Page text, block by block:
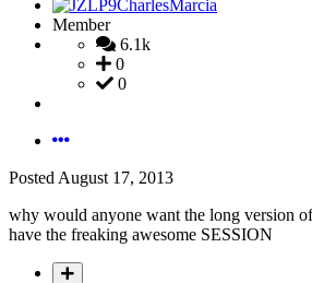
Member
6.1k
0
0
Posted August 17, 2013
why would anyone want the long version
have the freaking awesome SESSION